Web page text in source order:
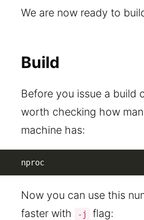
We are now ready to
Build
Before you issue a build
worth checking how
machine has:
nproc
Now you can use this
faster with
-j flag: